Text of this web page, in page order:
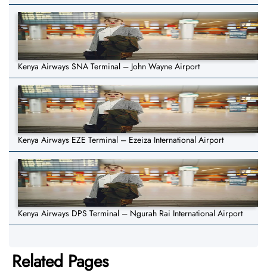
Kenya Airways SNA Terminal – John Wayne Airport
Kenya Airways EZE Terminal – Ezeiza International Airport
Kenya Airways DPS Terminal – Ngurah Rai International Airport
Related Pages